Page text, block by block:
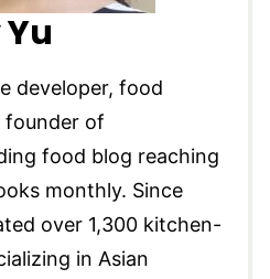
developer, food
founder of
food blog reaching
monthly. Since
over 1,300 kitchen-
in Asian